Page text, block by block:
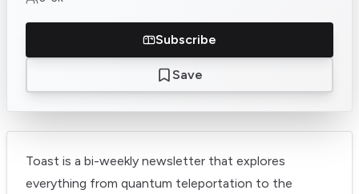
Subscribe
Save
Toast is a bi-weekly newsletter that explores
everything from quantum teleportation to the